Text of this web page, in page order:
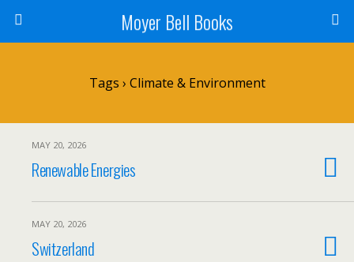
Moyer Bell Books
Tags › Climate & Environment
MAY 20, 2026
Renewable Energies
MAY 20, 2026
Switzerland